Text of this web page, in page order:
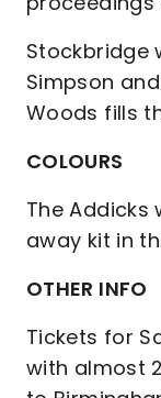
Stockbridge
Simpson
Woods fills
COLOURS
The Addicks
away kit in
OTHER INFO
Tickets for
with almost